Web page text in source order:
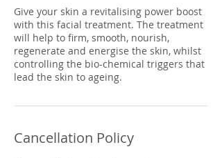
Give your skin a revitalising power boost
with this facial treatment. The treatment
will help to firm, smooth, nourish,
regenerate and energise the skin, whilst
controlling the bio-chemical triggers that
lead the skin to ageing.
Cancellation Policy